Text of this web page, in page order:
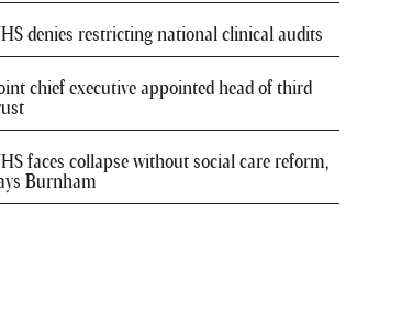
denies restricting national clinical audits
chief executive appointed head of third
faces collapse without social care reform,
Burnham